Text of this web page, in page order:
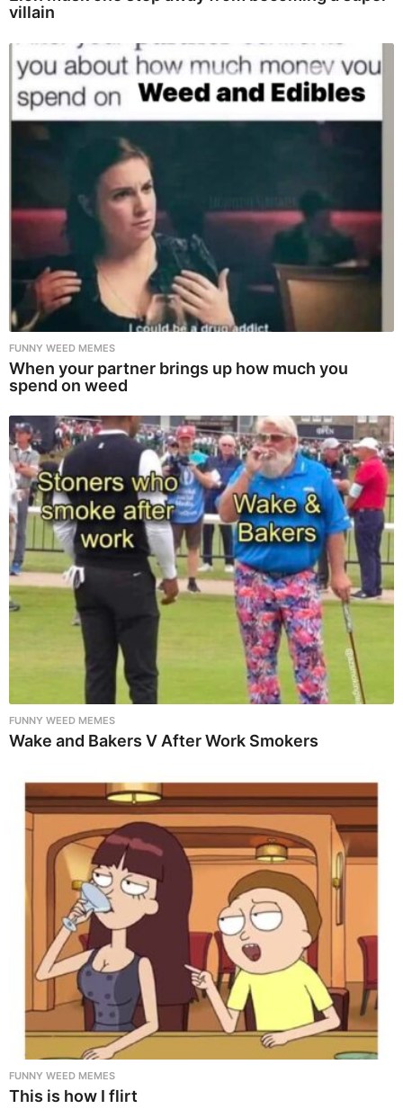
villain
FUNNY WEED MEMES
When your partner brings up how much you
spend on weed
FUNNY WEED MEMES
Wake and Bakers V After Work Smokers
FUNNY WEED MEMES
This is how I flirt